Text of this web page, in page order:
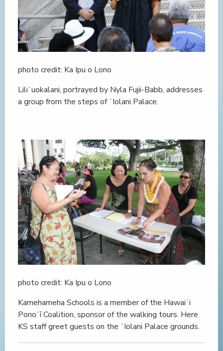
photo credit: Ka Ipu o Lono
Liliʻuokalani, portrayed by Nyla Fujii-Babb, addresses
a group from the steps of ʻIolani Palace.
photo credit: Ka Ipu o Lono
Kamehameha Schools is a member of the Hawaiʻi
Ponoʻī Coalition, sponsor of the walking tours. Here
KS staff greet guests on the ʻIolani Palace grounds.